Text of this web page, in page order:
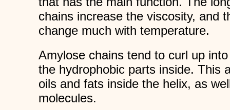
chains increase the viscosity, and
change much with temperature.
Amylose chains tend to curl up
the hydrophobic parts inside. This
oils and fats inside the helix, as
molecules.